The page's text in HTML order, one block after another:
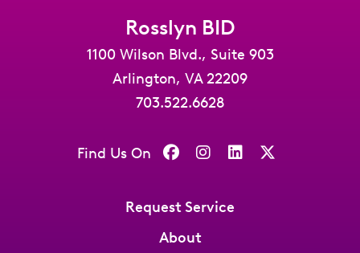
Rosslyn BID
1100 Wilson Blvd., Suite 903
Arlington, VA 22209
703.522.6628
Find Us On
Request Service
About